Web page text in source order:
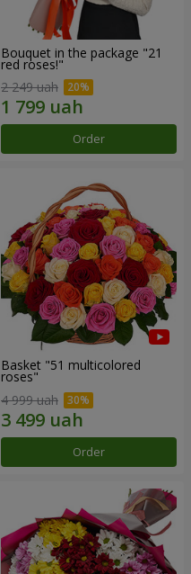
Bouquet in the package "21
red roses!"
2 249 uah
Order
Basket "51 multicolored
roses"
4 999 uah
Order